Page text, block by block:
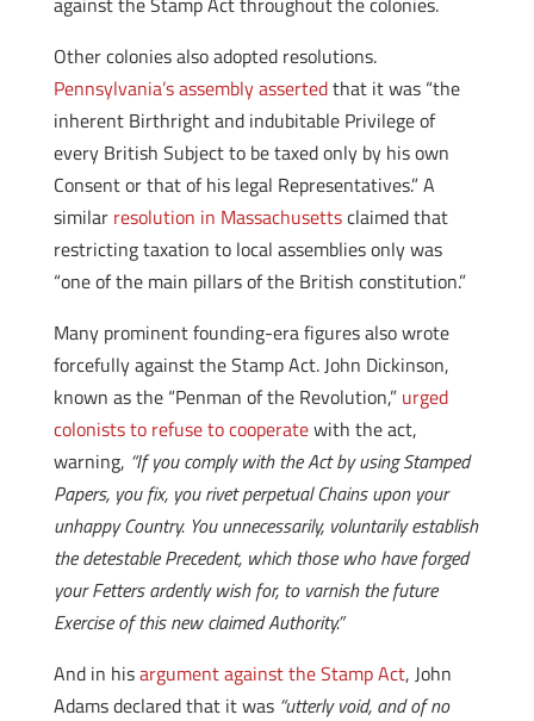
Other colonies also adopted resolutions.
Pennsylvania’s assembly assertedthat it was “the
inherent Birthright and indubitable Privilege of
every British Subject to be taxed only by his own
Consent or that of his legal Representatives.” A
similar resolution in Massachusettsclaimed that
restricting taxation to local assemblies only was
“one of the main pillars of the British constitution.”
Many prominent founding-era figures also wrote
forcefully against the Stamp Act. John Dickinson,
known as the “Penman of the Revolution,” urged
colonists to refuse to cooperatewith the act,
warning, “If you comply with the Act by using Stamped
Papers, you fix, you rivet perpetual Chains upon your
unhappy Country. You unnecessarily, voluntarily establish
the detestable Precedent, which those who have forged
your Fetters ardently wish for, to varnish the future
Exercise of this new claimed Authority.”
And in hisargument against the Stamp Act, John
Adams declared that it was “utterly void, and of no